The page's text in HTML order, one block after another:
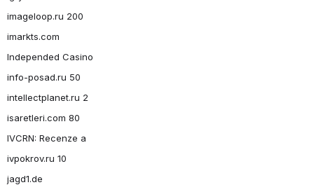
imageloop.ru 200
imarkts.com
Independed Casino
info-posad.ru 50
intellectplanet.ru 2
isaretleri.com 80
IVCRN: Recenze a
ivpokrov.ru 10
jagd1.de